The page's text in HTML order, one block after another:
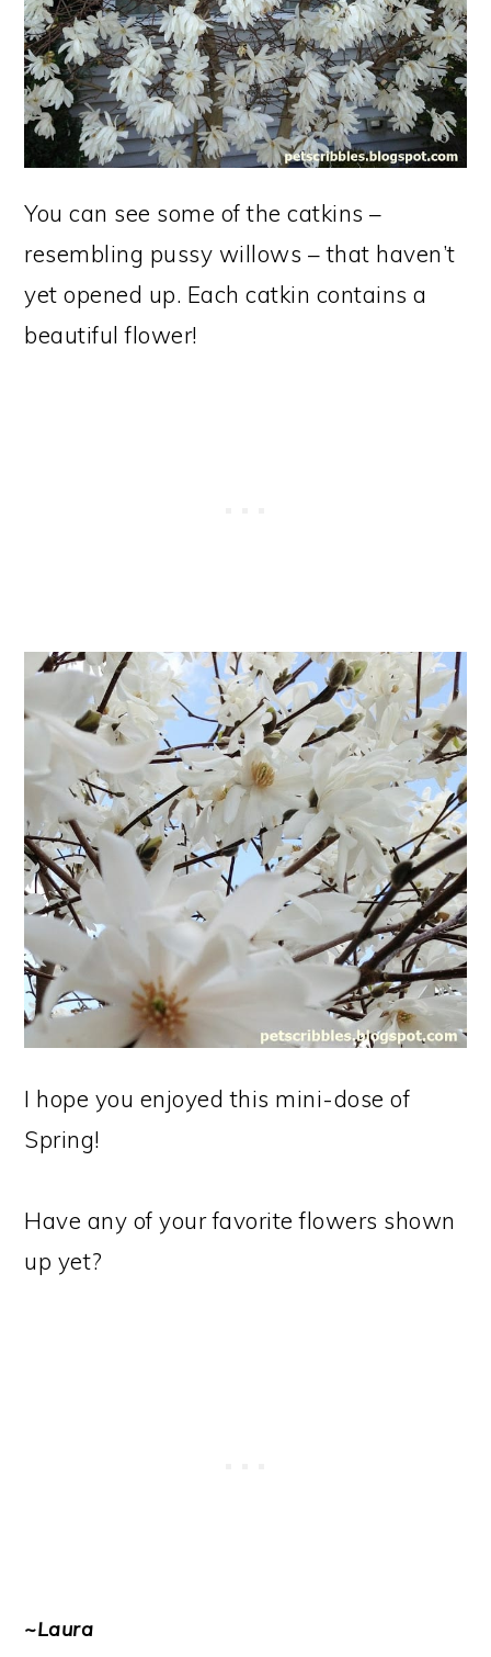
You can see some of the catkins –
resembling pussy willows – that haven’t
yet opened up. Each catkin contains a
beautiful flower!
I hope you enjoyed this mini-dose of
Spring!
Have any of your favorite flowers shown
up yet?
~Laura